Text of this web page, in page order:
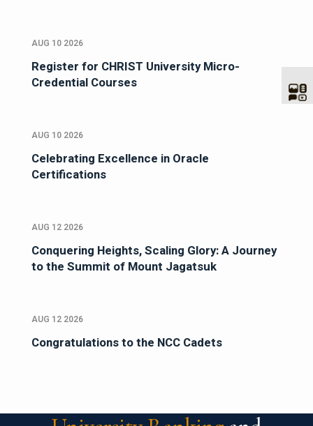
AUG 10 2026
Register for CHRIST University Micro-
Credential Courses
AUG 10 2026
Celebrating Excellence in Oracle
Certifications
AUG 12 2026
Conquering Heights, Scaling Glory: A Journey
to the Summit of Mount Jagatsuk
AUG 12 2026
Congratulations to the NCC Cadets